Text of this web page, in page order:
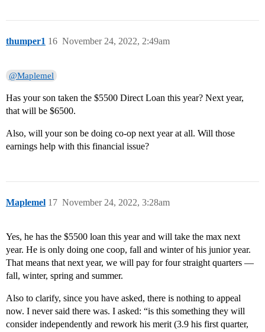
thumper1 November 24, 2022, 2:49am
16
@Maplemel
Has your son taken the $5500 Direct Loan this year? Next year,
that will be $6500.
Also, will your son be doing co-op next year at all. Will those
earnings help with this financial issue?
Maplemel November 24, 2022, 3:28am
17
Yes, he has the $5500 loan this year and will take the max next
year. He is only doing one coop, fall and winter of his junior year.
That means that next year, we will pay for four straight quarters —
fall, winter, spring and summer.
Also to clarify, since you have asked, there is nothing to appeal
now. I never said there was. I asked: “is this something they will
consider independently and rework his merit (3.9 his first quarter,